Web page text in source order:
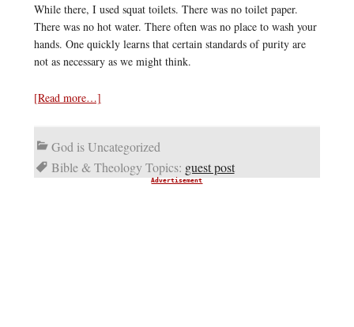
While there, I used squat toilets. There was no toilet paper.
There was no hot water. There often was no place to wash your
hands. One quickly learns that certain standards of purity are
not as necessary as we might think.
[Read more…]
God is Uncategorized
Bible & Theology Topics: guest post
Advertisement